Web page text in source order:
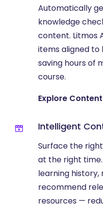
Automatically
knowledge
content. Litmos
items aligned
saving hours of
course.
Explore
Intelligent
Surface the
at the right time.
learning history,
recommend
resources —